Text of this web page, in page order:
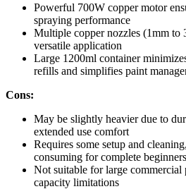
Powerful 700W copper motor
spraying performance
Multiple copper nozzles (1mm to
versatile application
Large 1200ml container
refills and simplifies paint
Cons:
May be slightly heavier due to
extended use comfort
Requires some setup and
consuming for complete beginners
Not suitable for large commercial
capacity limitations